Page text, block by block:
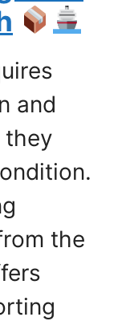
and
they
the